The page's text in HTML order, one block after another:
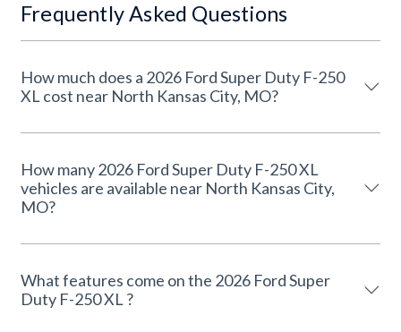
Frequently Asked Questions
How much does a 2026 Ford Super Duty F-250
XL cost near North Kansas City, MO?
How many 2026 Ford Super Duty F-250 XL
vehicles are available near North Kansas City,
MO?
What features come on the 2026 Ford Super
Duty F-250 XL ?